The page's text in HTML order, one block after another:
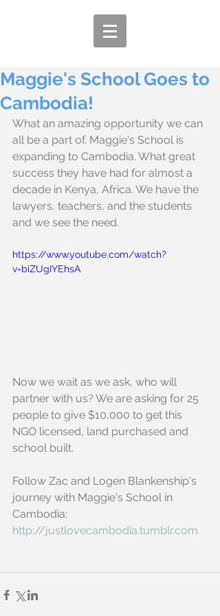
Maggie's School Goes to
Cambodia!
What an amazing opportunity we can
all be a part of. Maggie's School is
expanding to Cambodia. What great
success they have had for almost a
decade in Kenya, Africa. We have the
lawyers, teachers, and the students
and we see the need.
https://www.youtube.com/watch?
v=biZUgIYEhsA
Now we wait as we ask, who will
partner with us? We are asking for 25
people to give $10,000 to get this
NGO licensed, land purchased and
school built.
Follow Zac and Logen Blankenship's
journey with Maggie's School in
Cambodia:
http://justlovecambodia.tumblr.com